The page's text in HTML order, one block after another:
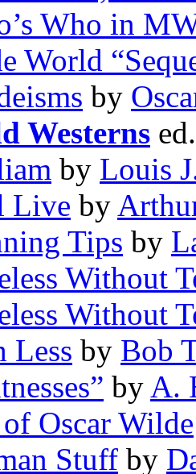
Who in
World
by
Westerns
by Louis
Live by
Tips by
Without
Without
Less by Bob
by A.
Oscar Wilde
Stuff by